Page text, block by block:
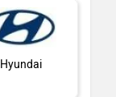
Hyundai